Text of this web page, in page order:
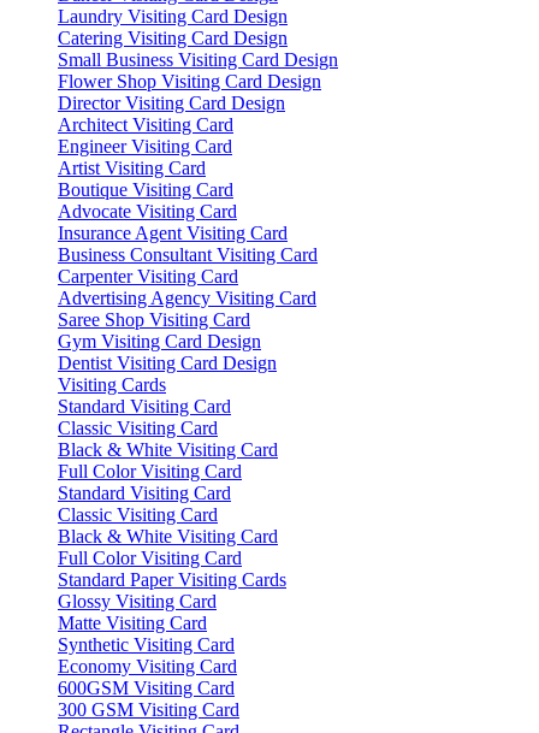
Laundry Visiting Card Design
Catering Visiting Card Design
Small Business Visiting Card Design
Flower Shop Visiting Card Design
Director Visiting Card Design
Architect Visiting Card
Engineer Visiting Card
Artist Visiting Card
Boutique Visiting Card
Advocate Visiting Card
Insurance Agent Visiting Card
Business Consultant Visiting Card
Carpenter Visiting Card
Advertising Agency Visiting Card
Saree Shop Visiting Card
Gym Visiting Card Design
Dentist Visiting Card Design
Visiting Cards
Standard Visiting Card
Classic Visiting Card
Black & White Visiting Card
Full Color Visiting Card
Standard Visiting Card
Classic Visiting Card
Black & White Visiting Card
Full Color Visiting Card
Standard Paper Visiting Cards
Glossy Visiting Card
Matte Visiting Card
Synthetic Visiting Card
Economy Visiting Card
600GSM Visiting Card
300 GSM Visiting Card